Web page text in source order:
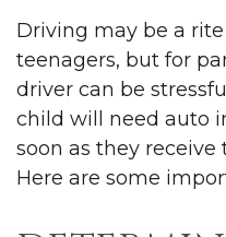
Driving may be a
teenagers, but for
driver can be
child will need auto
soon as they receive
Here are some